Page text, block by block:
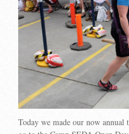
Today we made our now